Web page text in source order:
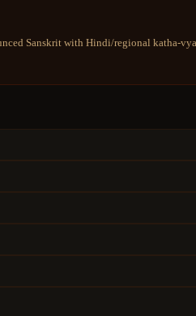
Sanskrit with Hindi/regional katha-